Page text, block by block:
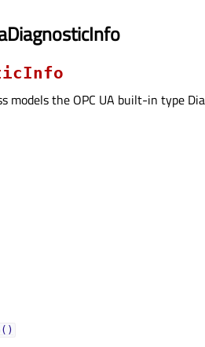
models the OPC UA built-in type